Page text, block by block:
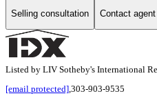
Selling consultation Contact agent
Listed by LIV Sotheby's International
[email protected],303-903-9535